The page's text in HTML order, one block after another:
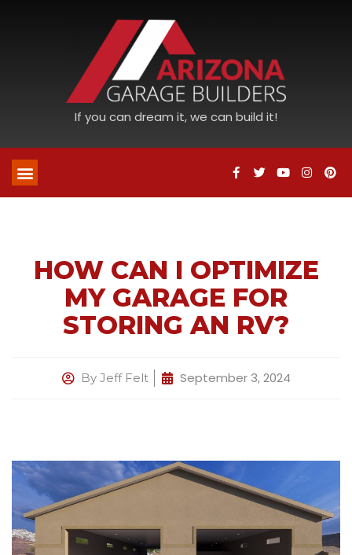
If you can dream it, we can build it!
HOW CAN I OPTIMIZE
MY GARAGE FOR
STORING AN RV?
ByJeff Felt September 3, 2024